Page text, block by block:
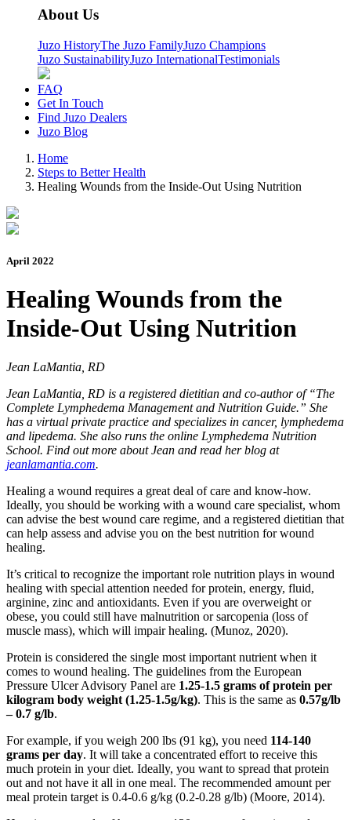
About Us
Juzo HistoryThe Juzo FamilyJuzo Champions
Juzo SustainabilityJuzo InternationalTestimonials
FAQ
Get In Touch
Find Juzo Dealers
Juzo Blog
Home
Steps to Better Health
Healing Wounds from the Inside-Out Using Nutrition
April 2022
Healing Wounds from the
Inside-Out Using Nutrition
Jean LaMantia, RD
Jean LaMantia, RD is a registered dietitian and co-author of “The
Complete Lymphedema Management and Nutrition Guide.” She
has a virtual private practice and specializes in cancer, lymphedema
and lipedema. She also runs the online Lymphedema Nutrition
School. Find out more about Jean and read her blog at
jeanlamantia.com.
Healing a wound requires a great deal of care and know-how.
Ideally, you should be working with a wound care specialist, whom
can advise the best wound care regime, and a registered dietitian that
can help assess and advise you on the best nutrition for wound
healing.
It’s critical to recognize the important role nutrition plays in wound
healing with special attention needed for protein, energy, fluid,
arginine, zinc and antioxidants. Even if you are overweight or
obese, you could still have malnutrition or sarcopenia (loss of
muscle mass), which will impair healing. (Munoz, 2020).
Protein is considered the single most important nutrient when it
comes to wound healing. The guidelines from the European
Pressure Ulcer Advisory Panel are 1.25-1.5 grams of protein per
kilogram body weight (1.25-1.5g/kg). This is the same as 0.57g/lb
– 0.7 g/lb.
For example, if you weigh 200 lbs (91 kg), you need 114-140
grams per day. It will take a concentrated effort to receive this
much protein in your diet. Ideally, you want to spread that protein
out and not have it all in one meal. The recommended amount per
meal protein target is 0.4-0.6 g/kg (0.2-0.28 g/lb) (Moore, 2014).